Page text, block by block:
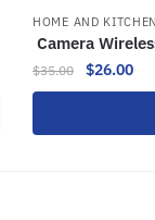
HOME AND
Camera
$35.00 $26.00